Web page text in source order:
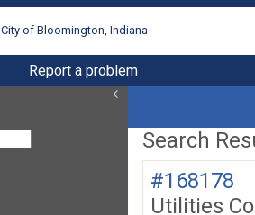
City of Bloomington, Indiana
Report a problem
Search
#168178
Utilities